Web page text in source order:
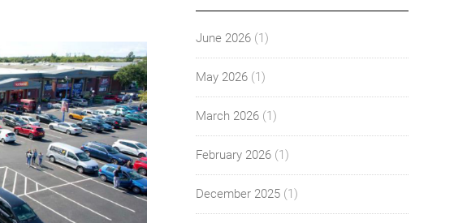
June 2026(1)
May 2026(1)
March 2026(1)
February 2026(1)
December 2025(1)